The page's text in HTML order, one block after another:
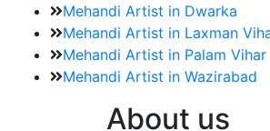
Delhi
Mehandi Artist in Dwarka
Mehandi Artist in Laxman Vihar
Mehandi Artist in Palam Vihar